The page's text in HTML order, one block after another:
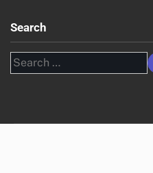
Search
Search
for: